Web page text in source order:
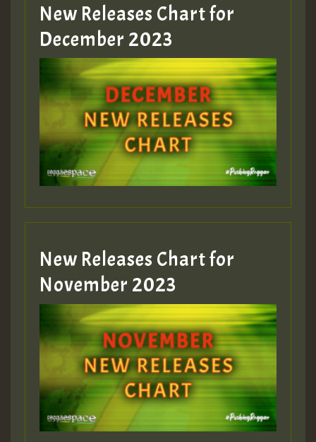
Guest_805
Guest_75
Guest_393
Guest_393
ZZZZZZZZZZZZZZZZZZZZ
Guest_393
New Releases Chart for
December 2023
New Releases Chart for
November 2023